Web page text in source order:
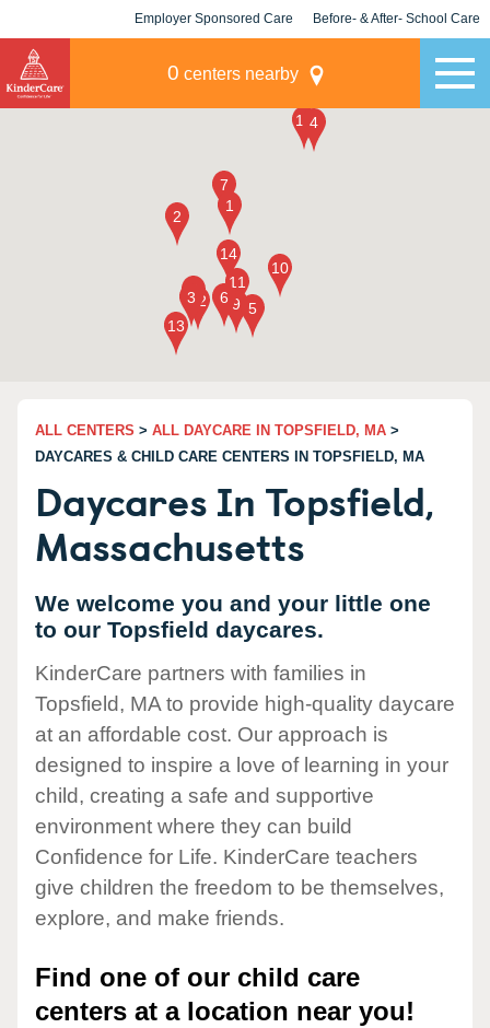
Employer Sponsored Care Before- & After- School Care
0 centers nearby
ALL CENTERS > ALL DAYCARE IN TOPSFIELD, MA >
DAYCARES & CHILD CARE CENTERS IN TOPSFIELD, MA
Daycares In Topsfield,
Massachusetts
We welcome you and your little one
to our Topsfield daycares.
KinderCare partners with families in
Topsfield, MA to provide high-quality daycare
at an affordable cost. Our approach is
designed to inspire a love of learning in your
child, creating a safe and supportive
environment where they can build
Confidence for Life. KinderCare teachers
give children the freedom to be themselves,
explore, and make friends.
Find one of our child care
centers at a location near you!